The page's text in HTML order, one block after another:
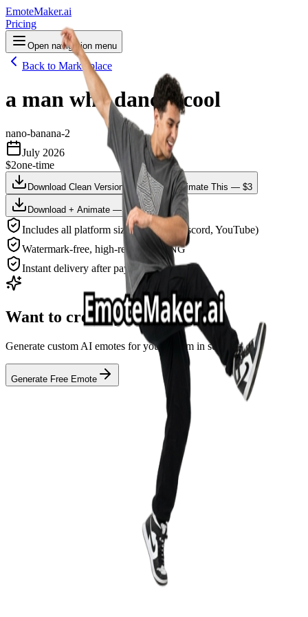
EmoteMaker.ai
Pricing
Open navigation menu
Back to Marketplace
a man who dances cool
nano-banana-2
July 2026
$2one-time
Download Clean Version — $2 Animate This — $3
Download + Animate — $4
Includes all platform sizes (Twitch, Discord, YouTube)
Watermark-free, high-resolution PNG
Instant delivery after payment
Want to create your own?
Generate custom AI emotes for your stream in seconds
Generate Free Emote